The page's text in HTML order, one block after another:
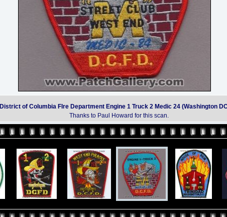
District of Columbia FIre Department Engine 1 Truck 2 Medic 24 (Washington
Thanks to Paul Howard for this scan.